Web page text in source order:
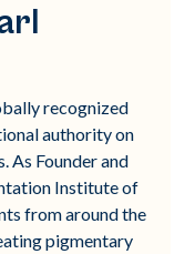
recognized
authority on
As Founder and
Institute of
from around the
pigmentary